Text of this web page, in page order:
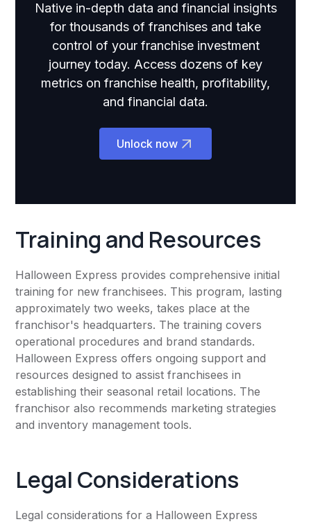
Native in-depth data and financial insights
for thousands of franchises and take
control of your franchise investment
journey today. Access dozens of key
metrics on franchise health, profitability,
and financial data.
Unlock now
Training and Resources
Halloween Express provides comprehensive initial
training for new franchisees. This program, lasting
approximately two weeks, takes place at the
franchisor's headquarters. The training covers
operational procedures and brand standards.
Halloween Express offers ongoing support and
resources designed to assist franchisees in
establishing their seasonal retail locations. The
franchisor also recommends marketing strategies
and inventory management tools.
Legal Considerations
Legal considerations for a Halloween Express